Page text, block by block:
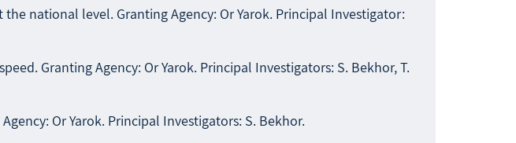
national level. Granting Agency: Or Yarok. Principal Investigator:
Granting Agency: Or Yarok. Principal Investigators: S. Bekhor, T.
Or Yarok. Principal Investigators: S. Bekhor.